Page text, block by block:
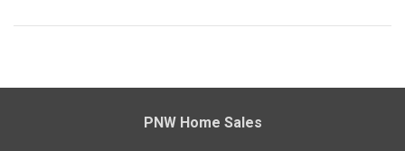
PNW Home Sales